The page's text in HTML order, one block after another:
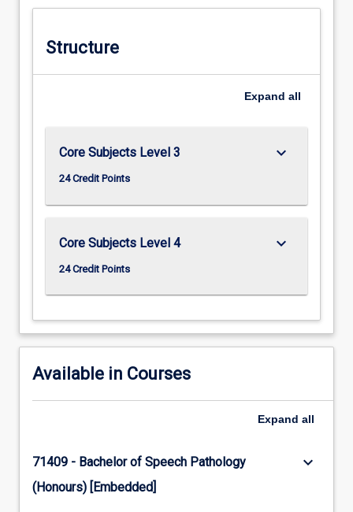
Structure
Expand all
Core Subjects Level 3
24 Credit Points
keyboard_arrow_down
Core Subjects Level 4
24 Credit Points
keyboard_arrow_down
Available in Courses
Expand all
71409 - Bachelor of Speech Pathology
(Honours) [Embedded]
keyboard_arrow_down